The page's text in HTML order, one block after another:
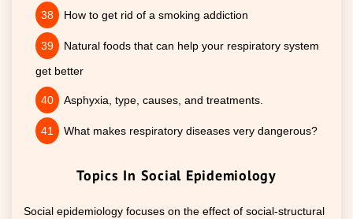
How to get rid of a smoking addiction
Natural foods that can help your respiratory system
get better
Asphyxia, type, causes, and treatments.
What makes respiratory diseases very dangerous?
Topics In Social Epidemiology
Social epidemiology focuses on the effect of social-structural